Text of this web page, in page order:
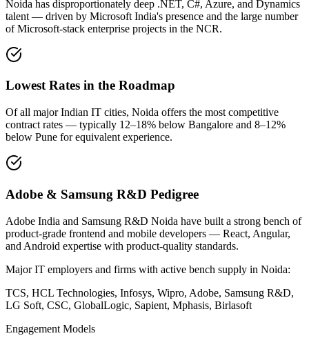
Noida has disproportionately deep .NET, C#, Azure, and Dynamics
talent — driven by Microsoft India's presence and the large number
of Microsoft-stack enterprise projects in the NCR.
Lowest Rates in the Roadmap
Of all major Indian IT cities, Noida offers the most competitive
contract rates — typically 12–18% below Bangalore and 8–12%
below Pune for equivalent experience.
Adobe & Samsung R&D Pedigree
Adobe India and Samsung R&D Noida have built a strong bench of
product-grade frontend and mobile developers — React, Angular,
and Android expertise with product-quality standards.
Major IT employers and firms with active bench supply in Noida:
TCS, HCL Technologies, Infosys, Wipro, Adobe, Samsung R&D,
LG Soft, CSC, GlobalLogic, Sapient, Mphasis, Birlasoft
Engagement Models